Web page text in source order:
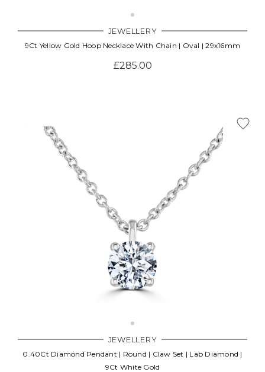
JEWELLERY
9Ct Yellow Gold Hoop Necklace With Chain | Oval | 29x16mm
£285.00
JEWELLERY
0.40Ct Diamond Pendant | Round | Claw Set | Lab Diamond |
9Ct White Gold